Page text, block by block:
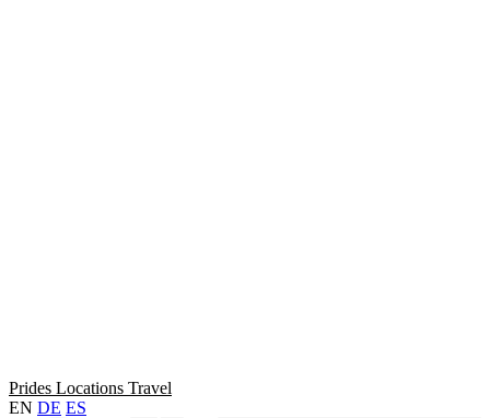
Prides Locations Travel
EN DE ES